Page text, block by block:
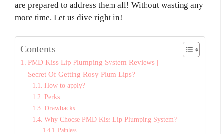
are prepared to address them all! Without wasting any
more time. Let us dive right in!
Contents
PMD Kiss Lip Plumping System Reviews |
Secret Of Getting Rosy Plum Lips?
How to apply?
Perks
Drawbacks
Why Choose PMD Kiss Lip Plumping System?
Painless